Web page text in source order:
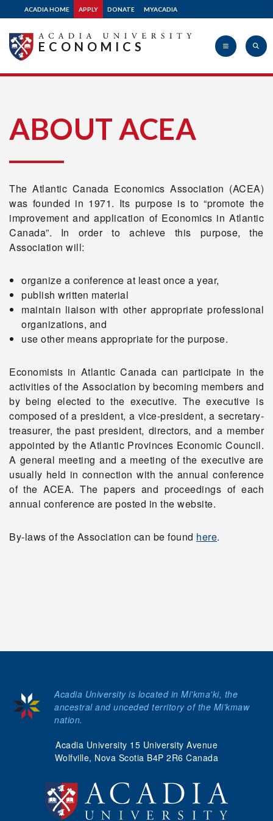
ACADIA HOME APPLY DONATE MYACADIA
ECONOMICS
ABOUT ACEA
The Atlantic Canada Economics Association (ACEA)
was founded in 1971. Its purpose is to “promote the
improvement and application of Economics in Atlantic
Canada”. In order to achieve this purpose, the
Association will:
organize a conference at least once a year,
publish written material
maintain liaison with other appropriate professional
organizations, and
use other means appropriate for the purpose.
Economists in Atlantic Canada can participate in the
activities of the Association by becoming members and
by being elected to the executive. The executive is
composed of a president, a vice-president, a secretary-
treasurer, the past president, directors, and a member
appointed by the Atlantic Provinces Economic Council.
A general meeting and a meeting of the executive are
usually held in connection with the annual conference
of the ACEA. The papers and proceedings of each
annual conference are posted in the website.
By-laws of the Association can be found here.
Acadia University 15 University Avenue
Wolfville, Nova Scotia B4P 2R6 Canada
Acadia University is located in Mi'kma'ki, the
ancestral and unceded territory of the Mi’kmaw
nation.
2026 Atlantic
Undergraduate Policy
Case Competition
Contact Us
Apply
Donate